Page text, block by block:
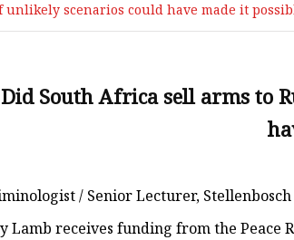
Manhole
Vapor
unlikely scenarios could have made it
Did South Africa sell arms to
/ Senior Lecturer,
Lamb receives funding from the Peace